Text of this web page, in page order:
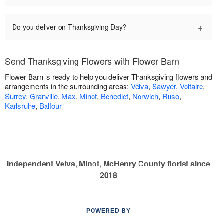
Do you deliver on Thanksgiving Day? +
Send Thanksgiving Flowers with Flower Barn
Flower Barn is ready to help you deliver Thanksgiving flowers and
arrangements in the surrounding areas: Velva, Sawyer, Voltaire,
Surrey, Granville, Max, Minot, Benedict, Norwich, Ruso,
Karlsruhe, Balfour.
Independent Velva, Minot, McHenry County florist since
2018
POWERED BY